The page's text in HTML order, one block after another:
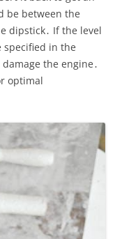
be between the
dipstick․ If the level
specified in the
the engine․
optimal